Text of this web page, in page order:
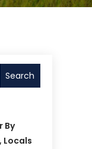
Search
By
Locals